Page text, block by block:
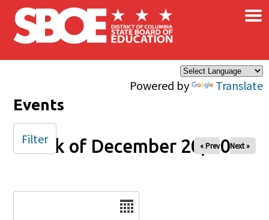
Skip to main content
Powered by Translate
×
Events
Week of December 20, 2024
« Prev Next »
Filter